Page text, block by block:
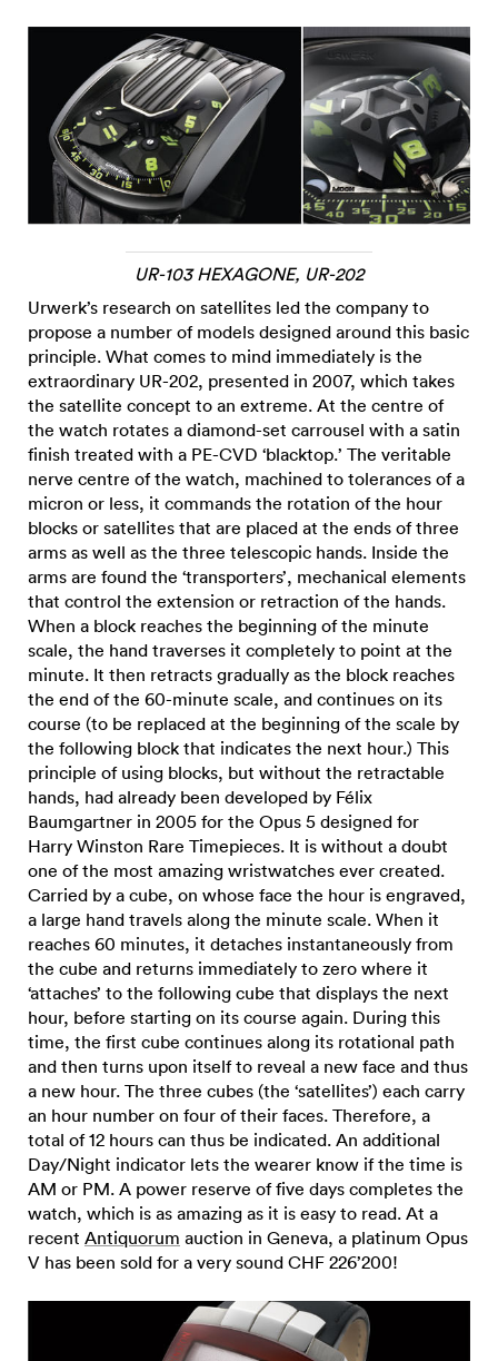
UR-103 HEXAGONE, UR-202
Urwerk’s research on satellites led the company to
propose a number of models designed around this basic
principle. What comes to mind immediately is the
extraordinary UR-202, presented in 2007, which takes
the satellite concept to an extreme. At the centre of
the watch rotates a diamond-set carrousel with a satin
finish treated with a PE-CVD ‘blacktop.’ The veritable
nerve centre of the watch, machined to tolerances of a
micron or less, it commands the rotation of the hour
blocks or satellites that are placed at the ends of three
arms as well as the three telescopic hands. Inside the
arms are found the ‘transporters’, mechanical elements
that control the extension or retraction of the hands.
When a block reaches the beginning of the minute
scale, the hand traverses it completely to point at the
minute. It then retracts gradually as the block reaches
the end of the 60-minute scale, and continues on its
course (to be replaced at the beginning of the scale by
the following block that indicates the next hour.) This
principle of using blocks, but without the retractable
hands, had already been developed by Félix
Baumgartner in 2005 for the Opus 5 designed for
Harry Winston Rare Timepieces. It is without a doubt
one of the most amazing wristwatches ever created.
Carried by a cube, on whose face the hour is engraved,
a large hand travels along the minute scale. When it
reaches 60 minutes, it detaches instantaneously from
the cube and returns immediately to zero where it
‘attaches’ to the following cube that displays the next
hour, before starting on its course again. During this
time, the first cube continues along its rotational path
and then turns upon itself to reveal a new face and thus
a new hour. The three cubes (the ‘satellites’) each carry
an hour number on four of their faces. Therefore, a
total of 12 hours can thus be indicated. An additional
Day/Night indicator lets the wearer know if the time is
AM or PM. A power reserve of five days completes the
watch, which is as amazing as it is easy to read. At a
recent Antiquorum auction in Geneva, a platinum Opus
V has been sold for a very sound CHF 226’200!